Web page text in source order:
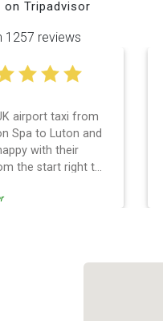
on Tripadvisor
1257 reviews
airport taxi from
Spa to Luton and
with their
the start right to
our flight was
recommend